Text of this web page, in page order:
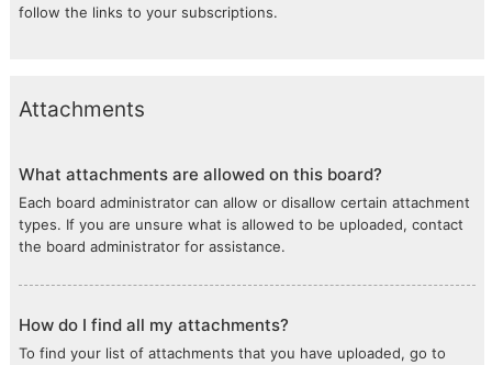
follow the links to your subscriptions.
Attachments
What attachments are allowed on this board?
Each board administrator can allow or disallow certain attachment
types. If you are unsure what is allowed to be uploaded, contact
the board administrator for assistance.
How do I find all my attachments?
To find your list of attachments that you have uploaded, go to